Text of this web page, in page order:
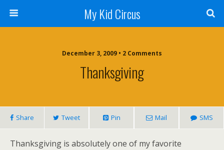
My Kid Circus
December 3, 2009 • 2 Comments
Thanksgiving
Share Tweet Pin Mail SMS
Thanksgiving is absolutely one of my favorite